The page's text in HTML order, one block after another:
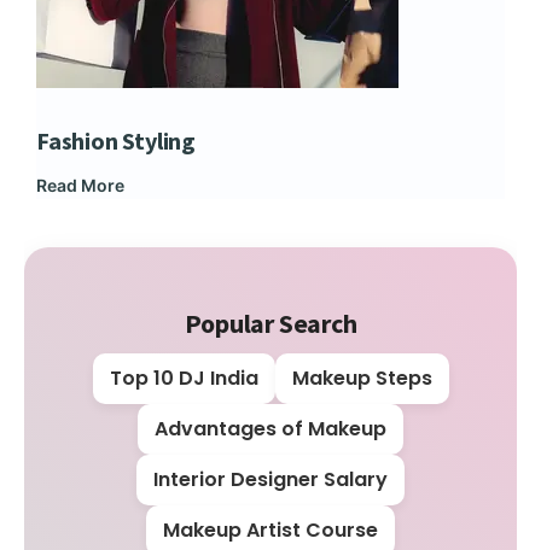
Fashion Styling
Read More
Popular Search
Top 10 DJ India
Makeup Steps
Advantages of Makeup
Interior Designer Salary
Makeup Artist Course